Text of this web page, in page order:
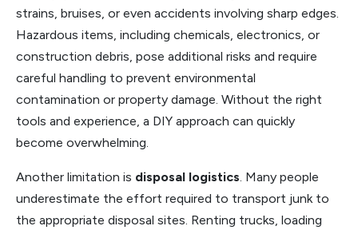
strains, bruises, or even accidents involving sharp edges.
Hazardous items, including chemicals, electronics, or
construction debris, pose additional risks and require
careful handling to prevent environmental
contamination or property damage. Without the right
tools and experience, a DIY approach can quickly
become overwhelming.
Another limitation is disposal logistics. Many people
underestimate the effort required to transport junk to
the appropriate disposal sites. Renting trucks, loading